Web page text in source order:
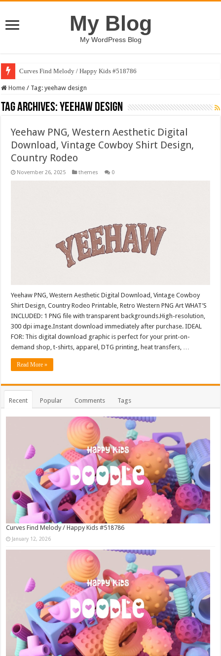
My Blog
My WordPress Blog
Curves Find Melody / Happy Kids #518786
Home / Tag:yeehaw design
Tag Archives:yeehaw design
Yeehaw PNG, Western Aesthetic Digital
Download, Vintage Cowboy Shirt Design,
Country Rodeo
November 26, 2025 themes 0
Yeehaw PNG, Western Aesthetic Digital Download, Vintage Cowboy
Shirt Design, Country Rodeo Printable, Retro Western PNG Art WHAT’S
INCLUDED: 1 PNG file with transparent backgrounds.High-resolution,
300 dpi image.Instant download immediately after purchase. IDEAL
FOR: This digital download graphic is perfect for your print-on-
demand shop, t-shirts, apparel, DTG printing, heat transfers, …
Read More »
Recent Popular Comments Tags
Curves Find Melody / Happy Kids #518786
January 12, 2026